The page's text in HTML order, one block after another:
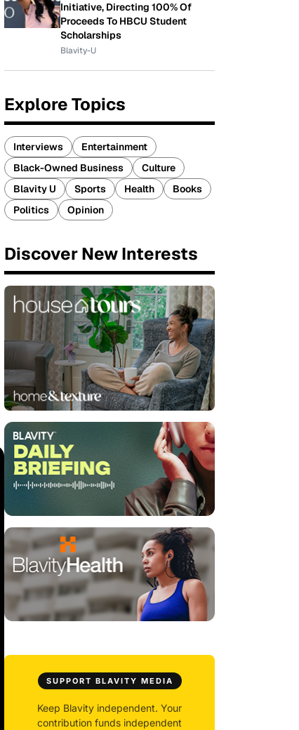
Initiative, Directing 100% Of
Proceeds To HBCU Student
Scholarships
Blavity-U
Explore Topics
Interviews
Entertainment
Black-Owned Business
Culture
Blavity U
Sports Health
Books
Politics
Opinion
Discover New Interests
SUPPORT BLAVITY MEDIA
Keep Blavity independent. Your
contribution funds independent